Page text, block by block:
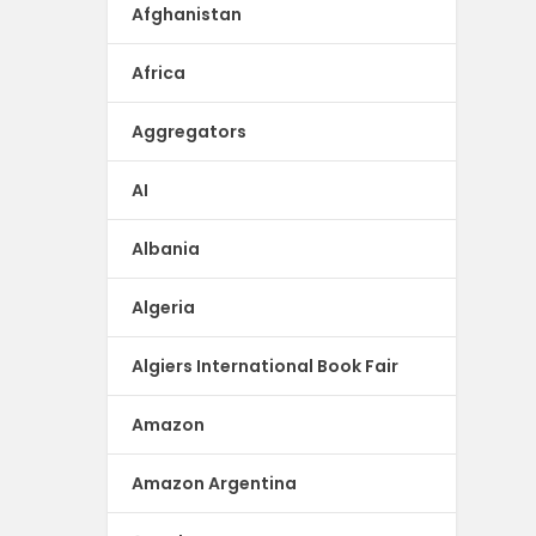
Afghanistan
Africa
Aggregators
AI
Albania
Algeria
Algiers International Book Fair
Amazon
Amazon Argentina